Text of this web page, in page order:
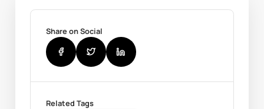
Share on Social
Related Tags